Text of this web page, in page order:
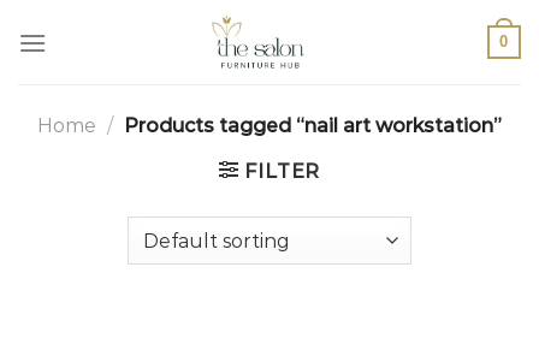
0
Home / Products tagged “nail art workstation”
FILTER